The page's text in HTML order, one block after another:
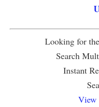
Looking for the
Search
Instant
View